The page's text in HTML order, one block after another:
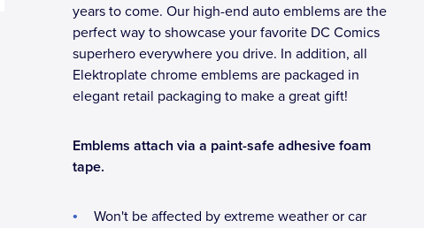
years to come. Our high-end auto emblems are the
perfect way to showcase your favorite DC Comics
superhero everywhere you drive. In addition, all
Elektroplate chrome emblems are packaged in
elegant retail packaging to make a great gift!
Emblems attach via a paint-safe adhesive foam
tape.
Won't be affected by extreme weather or car